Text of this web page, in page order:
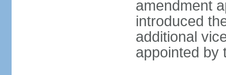
amendment
introduced
additional
appointed by